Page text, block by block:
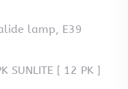
lamp, E39
SUNLITE [ 12 PK ]